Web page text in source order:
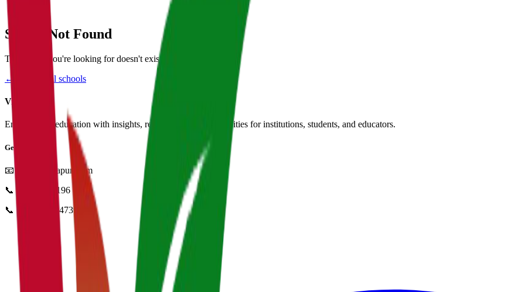
School Not Found
The school you're looking for doesn't exist.
← Browse all schools
Vidyapun
Empowering education with insights, resources, and opportunities for institutions, students, and educators.
Get in Touch
📧info@vidyapun.com
📞 0124 4252196
📞 +91 99107 47396
facebook